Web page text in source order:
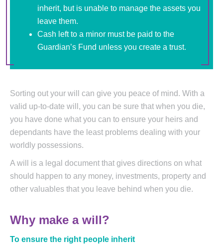
inherit, but is unable to manage the assets you
leave them.
Cash left to a minor must be paid to the
Guardian’s Fund unless you create a trust.
Sorting out your will can give you peace of mind. With a
valid up-to-date will, you can be sure that when you die,
you have done what you can to ensure your heirs and
dependants have the least problems dealing with your
worldly possessions.
A will is a legal document that gives directions on what
should happen to any money, investments, property and
other valuables that you leave behind when you die.
Why make a will?
To ensure the right people inherit